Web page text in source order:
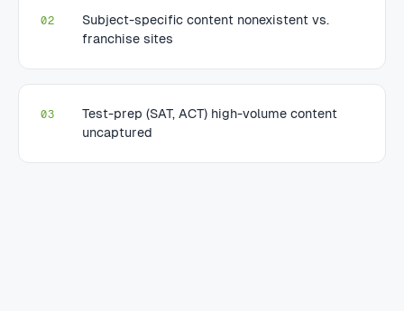
02
Subject-specific content nonexistent vs.
franchise sites
03
Test-prep (SAT, ACT) high-volume content
uncaptured